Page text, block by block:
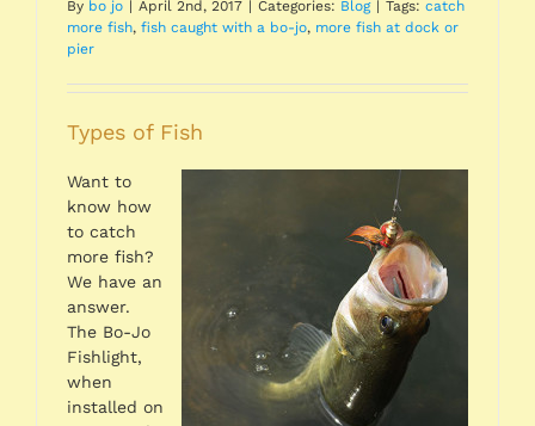
By bo jo | April 2nd, 2017 | Categories: Blog | Tags: catch
more fish, fish caught with a bo-jo, more fish at dock or
pier
Types of Fish
Want to
know how
to catch
more fish?
We have an
answer.
The Bo-Jo
Fishlight,
when
installed on